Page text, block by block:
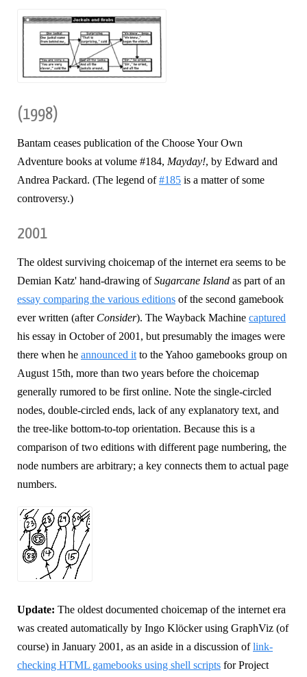
(1998)
Bantam ceases publication of the Choose Your Own
Adventure books at volume #184, Mayday!, by Edward and
Andrea Packard. (The legend of#185 is a matter of some
controversy.)
2001
The oldest surviving choicemap of the internet era seems to be
Demian Katz' hand-drawing ofSugarcane Island as part of an
essay comparing the various editions of the second gamebook
ever written (after Consider). The Wayback Machine captured
his essay in October of 2001, but presumably the images were
there when he announced it to the Yahoo gamebooks group on
August 15th, more than two years before the choicemap
generally rumored to be first online. Note the single-circled
nodes, double-circled ends, lack of any explanatory text, and
the tree-like bottom-to-top orientation. Because this is a
comparison of two editions with different page numbering, the
node numbers are arbitrary; a key connects them to actual page
numbers.
Update: The oldest documented choicemap of the internet era
was created automatically by Ingo Klöcker using GraphViz (of
course) in January 2001, as an aside in a discussion oflink-
checking HTML gamebooks using shell scripts for Project